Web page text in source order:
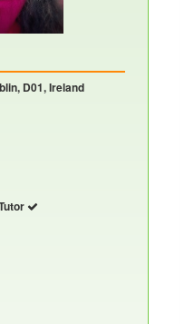
D01, Ireland